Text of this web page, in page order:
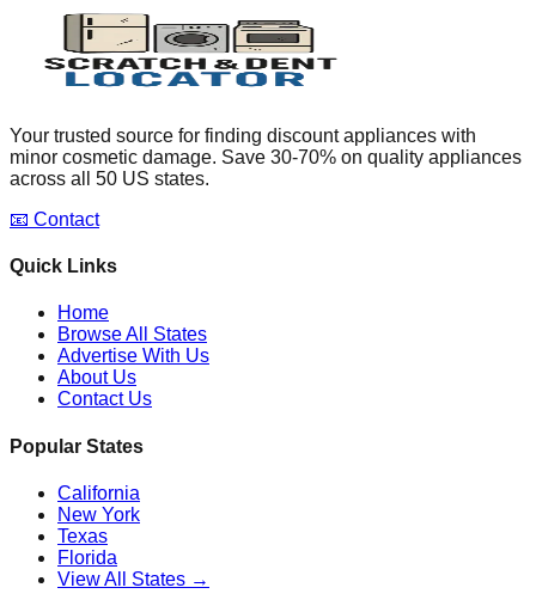
Your trusted source for finding discount appliances with
minor cosmetic damage. Save 30-70% on quality appliances
across all 50 US states.
📧 Contact
Quick Links
Home
Browse All States
Advertise With Us
About Us
Contact Us
Popular States
California
New York
Texas
Florida
View All States →